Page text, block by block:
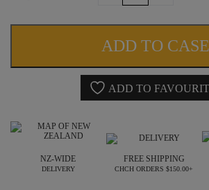
VINEYARD
2022
ADD TO CASE
ADD TO
NZ-WIDE
DELIVERY
FREE SHIPPING
CHCH ORDERS $150.00+